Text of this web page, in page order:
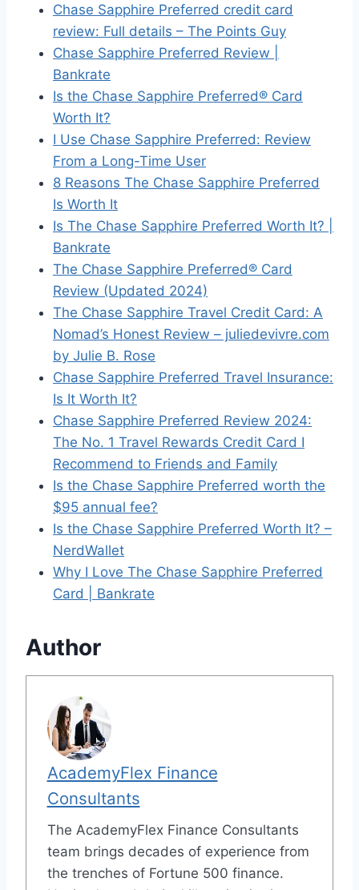
Chase Sapphire Preferred credit card
review: Full details – The Points Guy
Chase Sapphire Preferred Review |
Bankrate
Is the Chase Sapphire Preferred® Card
Worth It?
I Use Chase Sapphire Preferred: Review
From a Long-Time User
8 Reasons The Chase Sapphire Preferred
Is Worth It
Is The Chase Sapphire Preferred Worth It? |
Bankrate
The Chase Sapphire Preferred® Card
Review (Updated 2024)
The Chase Sapphire Travel Credit Card: A
Nomad’s Honest Review – juliedevivre.com
by Julie B. Rose
Chase Sapphire Preferred Travel Insurance:
Is It Worth It?
Chase Sapphire Preferred Review 2024:
The No. 1 Travel Rewards Credit Card I
Recommend to Friends and Family
Is the Chase Sapphire Preferred worth the
$95 annual fee?
Is the Chase Sapphire Preferred Worth It? –
NerdWallet
Why I Love The Chase Sapphire Preferred
Card | Bankrate
Author
AcademyFlex Finance
Consultants
The AcademyFlex Finance Consultants
team brings decades of experience from
the trenches of Fortune 500 finance.